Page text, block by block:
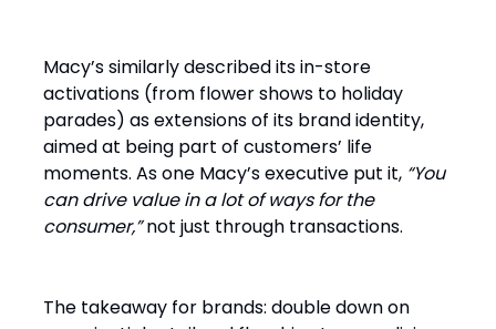
Macy’s similarly described its in-store
activations (from flower shows to holiday
parades) as extensions of its brand identity,
aimed at being part of customers’ life
moments. As one Macy’s executive put it, “You
can drive value in a lot of ways for the
consumer,”not just through transactions.
The takeaway for brands: double down on